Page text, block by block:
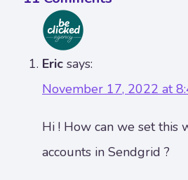
Eric says:
November 17, 2022 at
Hi ! How can we set this
accounts in Sendgrid ?